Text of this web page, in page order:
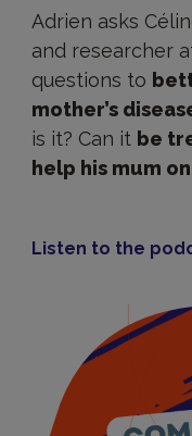
Adrien asks
and researcher
questions to
mother’s
is it? Can it be
help his mum
Listen to the